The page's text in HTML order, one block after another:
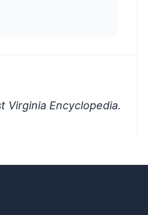
Virginia Encyclopedia.